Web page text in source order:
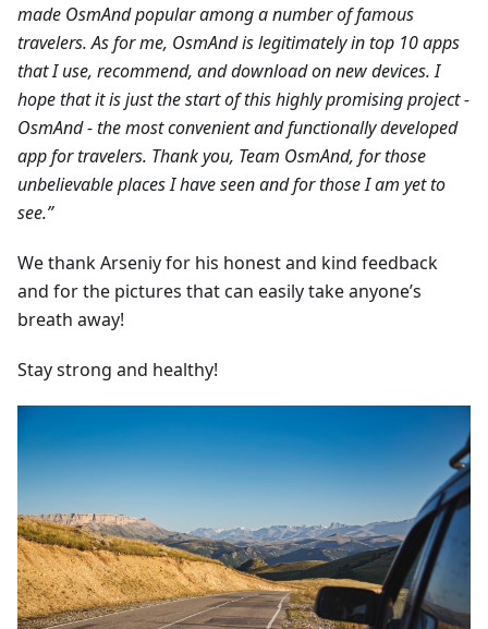
made OsmAnd popular among a number of famous
travelers. As for me, OsmAnd is legitimately in top 10 apps
that I use, recommend, and download on new devices. I
hope that it is just the start of this highly promising project -
OsmAnd - the most convenient and functionally developed
app for travelers. Thank you, Team OsmAnd, for those
unbelievable places I have seen and for those I am yet to
see.”
We thank Arseniy for his honest and kind feedback
and for the pictures that can easily take anyone’s
breath away!
Stay strong and healthy!